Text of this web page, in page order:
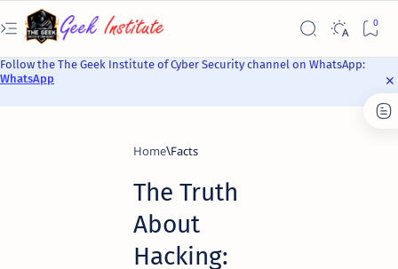
Follow the The Geek Institute of Cyber Security channel on WhatsApp:
WhatsApp
Home Facts
The Truth
About
Hacking: